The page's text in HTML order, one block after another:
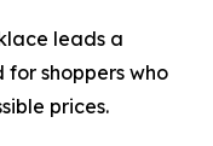
leads a
for shoppers who
prices.